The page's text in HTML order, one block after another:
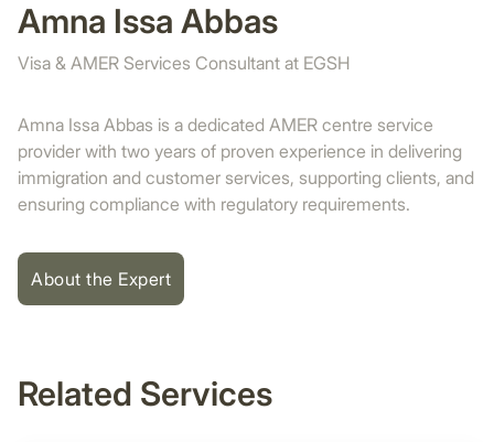
Amna Issa Abbas
Visa & AMER Services Consultant at EGSH
Amna Issa Abbas is a dedicated AMER centre service
provider with two years of proven experience in delivering
immigration and customer services, supporting clients, and
ensuring compliance with regulatory requirements.
About the Expert
Related Services